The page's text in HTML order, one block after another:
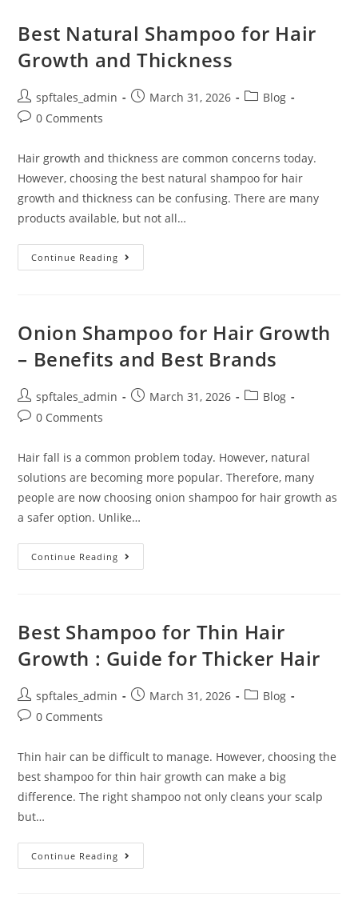
Best Natural Shampoo for Hair
Growth and Thickness
spftales_admin March 31, 2026
Blog
0 Comments
Hair growth and thickness are common concerns today.
However, choosing the best natural shampoo for hair
growth and thickness can be confusing. There are many
products available, but not all…
Continue Reading
Onion Shampoo for Hair Growth
– Benefits and Best Brands
spftales_admin March 31, 2026
Blog
0 Comments
Hair fall is a common problem today. However, natural
solutions are becoming more popular. Therefore, many
people are now choosing onion shampoo for hair growth as
a safer option. Unlike…
Continue Reading
Best Shampoo for Thin Hair
Growth : Guide for Thicker Hair
spftales_admin March 31, 2026
Blog
0 Comments
Thin hair can be difficult to manage. However, choosing the
best shampoo for thin hair growth can make a big
difference. The right shampoo not only cleans your scalp
but…
Continue Reading